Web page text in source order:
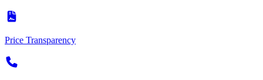
Price Transparency